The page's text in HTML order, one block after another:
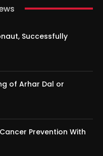
Successfully
of Arhar Dal or
Prevention With